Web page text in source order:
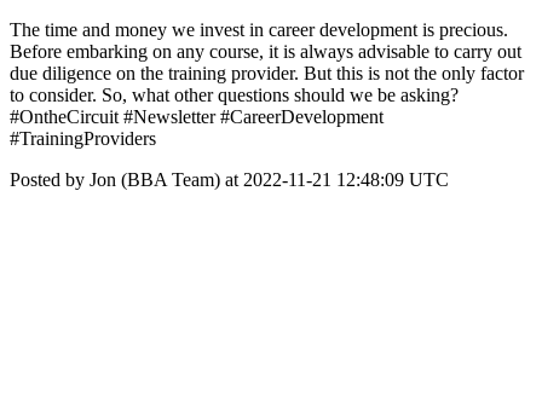
The time and money we invest in career development is precious.
Before embarking on any course, it is always advisable to carry out
due diligence on the training provider. But this is not the only factor
to consider. So, what other questions should we be asking?
#OntheCircuit #Newsletter #CareerDevelopment
#TrainingProviders
Posted by Jon (BBA Team) at 2022-11-21 12:48:09 UTC